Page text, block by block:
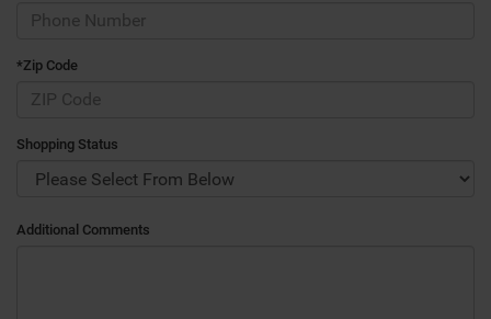
*Zip Code
Shopping Status
Additional Comments